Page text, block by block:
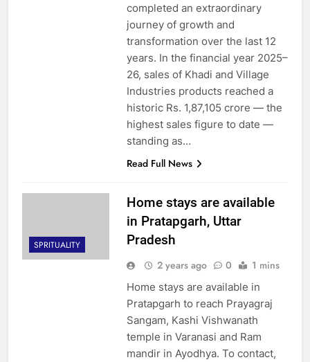
completed an extraordinary
journey of growth and
transformation over the last 12
years. In the financial year 2025–
26, sales of Khadi and Village
Industries products reached a
historic Rs. 1,87,105 crore — the
highest sales figure to date —
standing as…
Read Full News
SPRITUALITY
Home stays are available
in Pratapgarh, Uttar
Pradesh
2 years ago 0 1 mins
Home stays are available in
Pratapgarh to reach Prayagraj
Sangam, Kashi Vishwanath
temple in Varanasi and Ram
mandir in Ayodhya. To contact,